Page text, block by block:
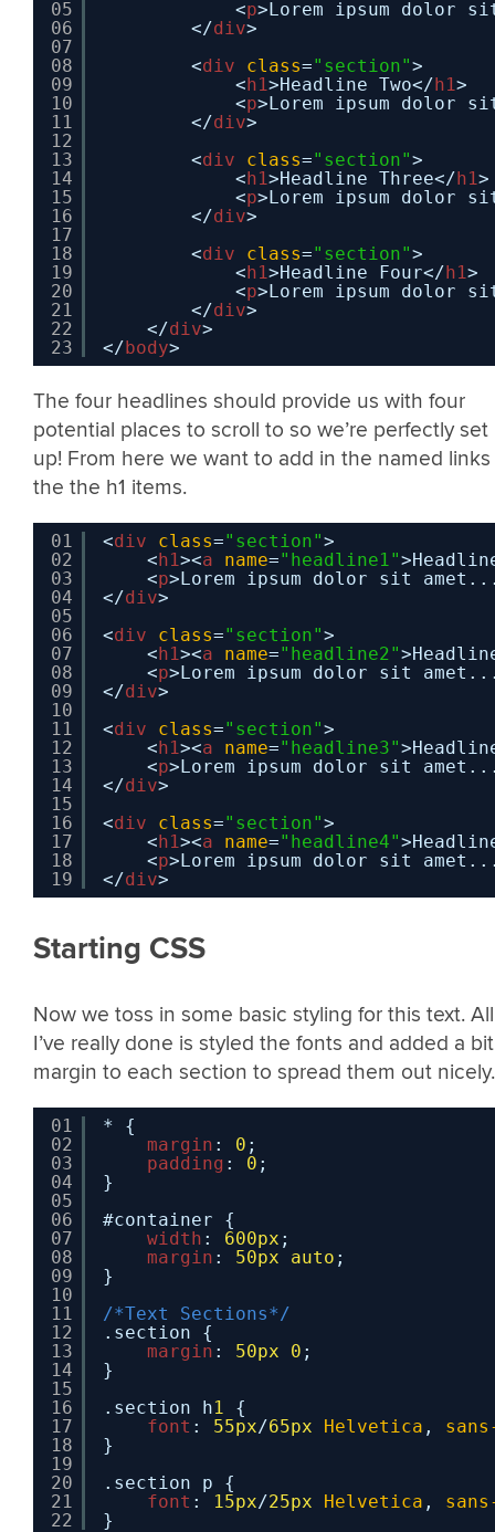
05
06
07
08
09
10
11
12
13
14
15
16
17
18
19
20
21
22
23
<p>Lorem ipsum dolor
</div>
<div class="section">
<h1>Headline Two</h1>
<p>Lorem ipsum dolor
</div>
<div class="section">
<h1>Headline Three</h1>
<p>Lorem ipsum dolor
</div>
<div class="section">
<h1>Headline Four</h1>
<p>Lorem ipsum dolor
</div>
</div>
</body>
The four headlines should provide us with four
potential places to scroll to so we’re perfectly set
up! From here we want to add in the named links
the the h1 items.
01
02
03
04
05
06
07
08
09
10
11
12
13
14
15
16
17
18
19
<div class="section">
< h1><a name="headline1"
<p>Lorem ipsum dolor sit
</div>
<div class="section">
< h1><a name="headline2"
<p>Lorem ipsum dolor sit
</div>
<div class="section">
< h1><a name="headline3"
<p>Lorem ipsum dolor sit
</div>
<div class="section">
< h1><a name="headline4"
<p>Lorem ipsum dolor sit
</div>
Starting CSS
Now we toss in some basic styling for this text. All
I’ve really done is styled the fonts and added a
margin to each section to spread them out nicely.
01
02
03
04
05
06
07
08
09
10
11
12
13
14
15
16
17
18
19
20
21
22
* {
margin : 0 ;
padding : 0 ;
}
#container {
width : 600px ;
margin : 50px auto ;
}
/*Text Sections*/
.section {
margin : 50px 0 ;
}
.section h1
{
font : 55px/65px Helvetica ,
}
.section p {
font : 15px/25px Helvetica ,
}